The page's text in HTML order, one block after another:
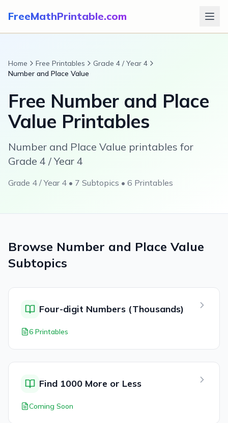
FreeMathPrintable.com
Home Free Printables
Grade 4 / Year 4
Number and Place Value
Free Number and Place
Value Printables
Number and Place Value printables for
Grade 4 / Year 4
Grade 4 / Year 4 • 7 Subtopics • 6 Printables
Browse Number and Place Value
Subtopics
Four-digit Numbers (Thousands)
6 Printables
Find 1000 More or Less
Coming Soon